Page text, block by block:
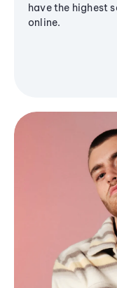
have the highest
online.